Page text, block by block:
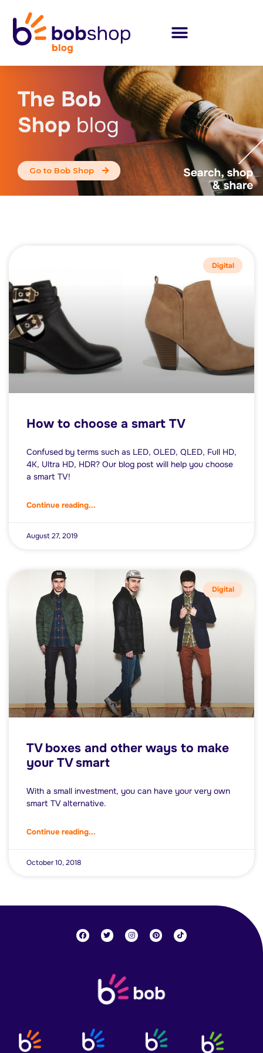
The Bob
Shop blog
Go to Bob Shop
Digital
How to choose a smart TV
Confused by terms such as LED, OLED, QLED, Full HD,
4K, Ultra HD, HDR? Our blog post will help you choose
a smart TV!
Continue reading...
August 27, 2019
Digital
TV boxes and other ways to make
your TV smart
With a small investment, you can have your very own
smart TV alternative.
Continue reading...
October 10, 2018